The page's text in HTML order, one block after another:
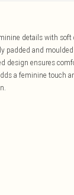
details with
padded and
design ensures
a feminine touch